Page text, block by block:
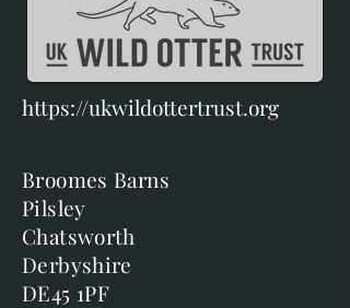
https://ukwildottertrust.org
Broomes Barns
Pilsley
Chatsworth
Derbyshire
DE45 1PF